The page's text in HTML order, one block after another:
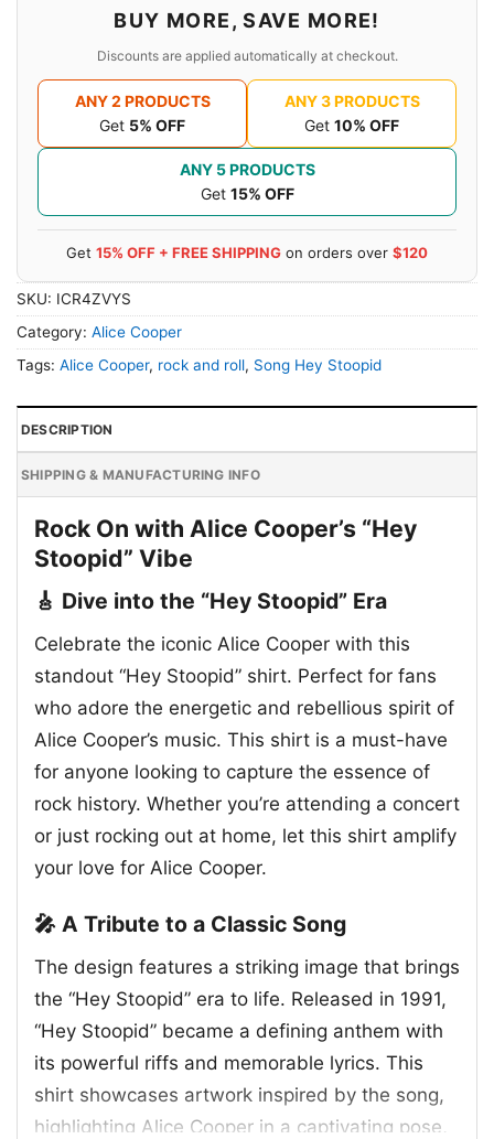
BUY MORE, SAVE MORE!
Discounts are applied automatically at checkout.
ANY 2 PRODUCTS
Get 5% OFF
ANY 3 PRODUCTS
Get 10% OFF
ANY 5 PRODUCTS
Get 15% OFF
Get 15% OFF + FREE SHIPPING on orders over $120
SKU: ICR4ZVYS
Category: Alice Cooper
Tags: Alice Cooper, rock and roll, Song Hey Stoopid
DESCRIPTION
SHIPPING & MANUFACTURING INFO
Rock On with Alice Cooper’s “Hey
Stoopid” Vibe
🎸 Dive into the “Hey Stoopid” Era
Celebrate the iconic Alice Cooper with this
standout “Hey Stoopid” shirt. Perfect for fans
who adore the energetic and rebellious spirit of
Alice Cooper’s music. This shirt is a must-have
for anyone looking to capture the essence of
rock history. Whether you’re attending a concert
or just rocking out at home, let this shirt amplify
your love for Alice Cooper.
🎤 A Tribute to a Classic Song
The design features a striking image that brings
the “Hey Stoopid” era to life. Released in 1991,
“Hey Stoopid” became a defining anthem with
its powerful riffs and memorable lyrics. This
shirt showcases artwork inspired by the song,
highlighting Alice Cooper in a captivating pose,